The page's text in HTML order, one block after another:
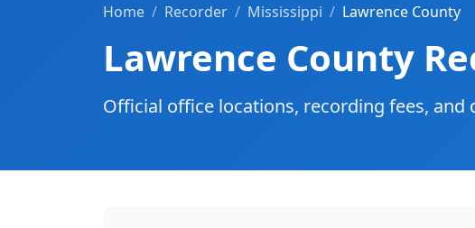
Home Recorder Mississippi Lawrence County
Lawrence County
Official office locations, recording fees,